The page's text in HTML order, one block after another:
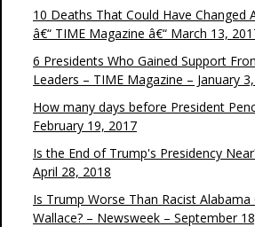
10 Deaths That Could Have Changed
â€“ TIME Magazine â€“ March 13,
6 Presidents Who Gained Support
Leaders – TIME Magazine – January
How many days before President
February 19, 2017
Is the End of Trump's Presidency
April 28, 2018
Is Trump Worse Than Racist
Wallace? – Newsweek – September